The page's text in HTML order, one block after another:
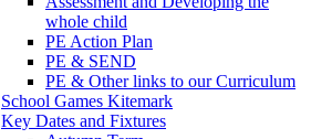
whole child
PE Action Plan
PE & SEND
PE & Other links to our Curriculum
School Games Kitemark
Key Dates and Fixtures